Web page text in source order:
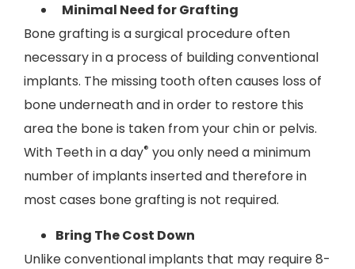
Minimal Need for Grafting
Bone grafting is a surgical procedure often
necessary in a process of building conventional
implants. The missing tooth often causes loss of
bone underneath and in order to restore this
area the bone is taken from your chin or pelvis.
With Teeth in a day® you only need a minimum
number of implants inserted and therefore in
most cases bone grafting is not required.
Bring The Cost Down
Unlike conventional implants that may require 8-